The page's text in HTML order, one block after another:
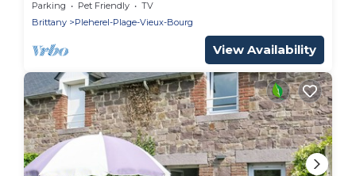
Parking Pet Friendly
TV
Brittany
Pleherel-Plage-Vieux-Bourg
View Availability